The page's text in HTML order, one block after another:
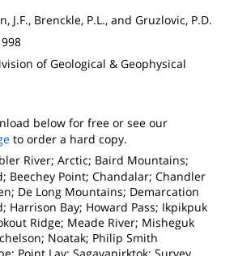
J.F., Brenckle, P.L., and Gruzlovic, P.D.
of Geological & Geophysical
below for free or see our
to order a hard copy.
River; Arctic; Baird Mountains;
Beechey Point; Chandalar; Chandler
De Long Mountains; Demarcation
Harrison Bay; Howard Pass; Ikpikpuk
Ridge; Meade River; Misheguk
Noatak; Philip Smith